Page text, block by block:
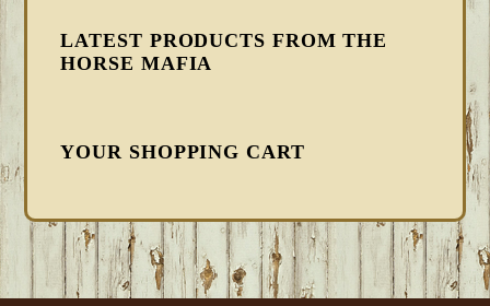
LATEST PRODUCTS FROM THE
HORSE MAFIA
YOUR SHOPPING CART
FOOTER